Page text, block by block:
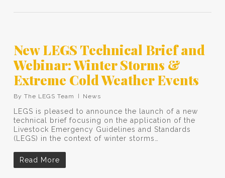
New LEGS Technical Brief and
Webinar: Winter Storms &
Extreme Cold Weather Events
By The LEGS Team News
LEGS is pleased to announce the launch of a new
technical brief focusing on the application of the
Livestock Emergency Guidelines and Standards
(LEGS) in the context of winter storms…
Read More